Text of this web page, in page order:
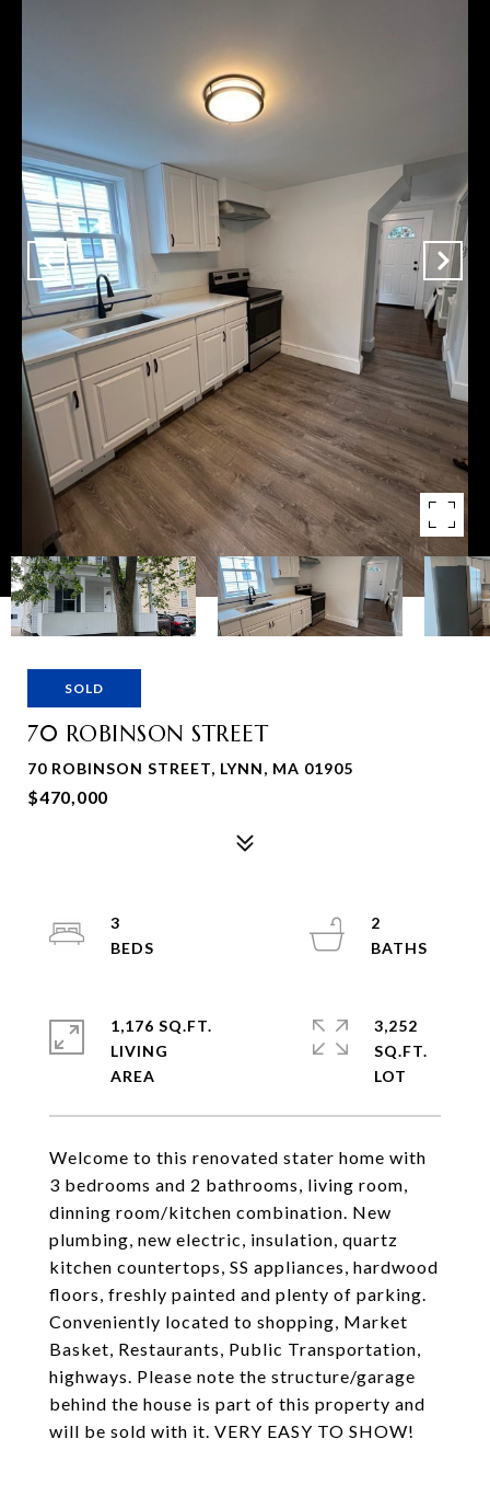
SOLD
70 ROBINSON STREET
70 ROBINSON STREET, LYNN, MA 01905
$470,000
Welcome to this renovated stater home with
3 bedrooms and 2 bathrooms, living room,
dinning room/kitchen combination. New
plumbing, new electric, insulation, quartz
kitchen countertops, SS appliances, hardwood
floors, freshly painted and plenty of parking.
Conveniently located to shopping, Market
Basket, Restaurants, Public Transportation,
highways. Please note the structure/garage
behind the house is part of this property and
will be sold with it. VERY EASY TO SHOW!
3
2
1,176 SQ.FT.
LIVING
3,252
SQ.FT.